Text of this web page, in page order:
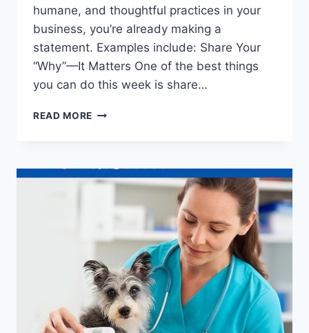
humane, and thoughtful practices in your
business, you’re already making a
statement. Examples include: Share Your
“Why”—It Matters One of the best things
you can do this week is share…
READ MORE WHAT
DO
TO
WITHOUT
GETTING
POLITICAL